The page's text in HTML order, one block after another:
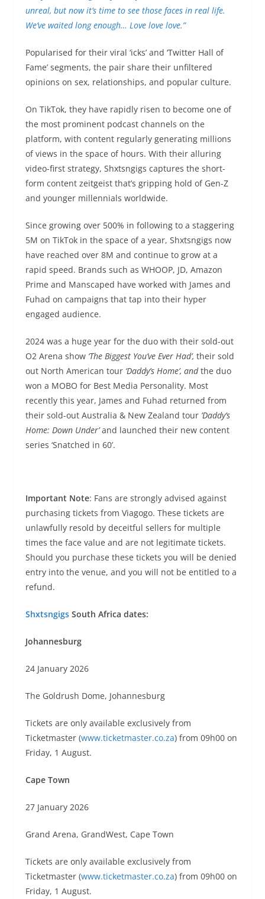
unreal, but now it’s time to see those faces in real life.
We’ve waited long enough… Love love love.”
Popularised for their viral ‘icks’ and ‘Twitter Hall of
Fame’ segments, the pair share their unfiltered
opinions on sex, relationships, and popular culture.
On TikTok, they have rapidly risen to become one of
the most prominent podcast channels on the
platform, with content regularly generating millions
of views in the space of hours. With their alluring
video-first strategy, Shxtsngigs captures the short-
form content zeitgeist that’s gripping hold of Gen-Z
and younger millennials worldwide.
Since growing over 500% in following to a staggering
5M on TikTok in the space of a year, Shxtsngigs now
have reached over 8M and continue to grow at a
rapid speed. Brands such as WHOOP, JD, Amazon
Prime and Manscaped have worked with James and
Fuhad on campaigns that tap into their hyper
engaged audience.
2024 was a huge year for the duo with their sold-out
O2 Arena show ‘The Biggest You’ve Ever Had’, their sold
out North American tour ‘Daddy’s Home’, andthe duo
won a MOBO for Best Media Personality. Most
recently this year, James and Fuhad returned from
their sold-out Australia & New Zealand tour ’Daddy’s
Home: Down Under’and launched their new content
series ‘Snatched in 60’.
Important Note: Fans are strongly advised against
purchasing tickets from Viagogo. These tickets are
unlawfully resold by deceitful sellers for multiple
times the face value and are not legitimate tickets.
Should you purchase these tickets you will be denied
entry into the venue, and you will not be entitled to a
refund.
Shxtsngigs South Africa dates:
Johannesburg
24 January 2026
The Goldrush Dome, Johannesburg
Tickets are only available exclusively from
Ticketmaster (www.ticketmaster.co.za) from 09h00 on
Friday, 1 August.
Cape Town
27 January 2026
Grand Arena, GrandWest, Cape Town
Tickets are only available exclusively from
Ticketmaster (www.ticketmaster.co.za) from 09h00 on
Friday, 1 August.